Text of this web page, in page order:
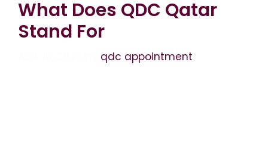
What Does QDC Qatar
Stand For
qdc appointment